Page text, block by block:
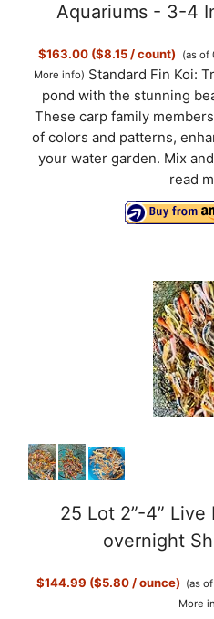
Aquariums - 3-4
$163.00 ($8.15 / count)
(as of
More info) Standard Fin Koi:
pond with the stunning
These carp family
of colors and patterns,
your water garden. Mix
read
25 Lot 2”-4” Live
overnight
$144.99 ($5.80 / ounce) (as
More